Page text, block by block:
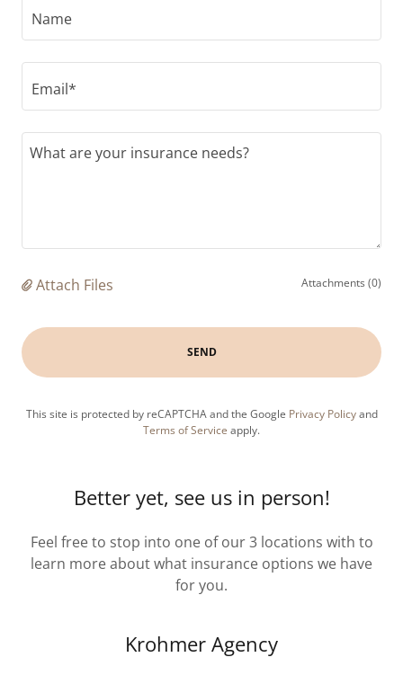
Name
Email*
Attach Files Attachments (0)
SEND
This site is protected by reCAPTCHA and the Google Privacy Policyand
Terms of Service apply.
Better yet, see us in person!
Feel free to stop into one of our 3 locations with to
learn more about what insurance options we have
for you.
Krohmer Agency